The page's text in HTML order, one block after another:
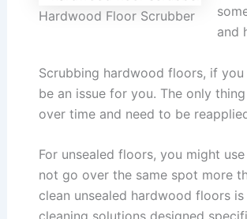
Hardwood Floor Scrubber
and
Scrubbing hardwood floors, if
be an issue for you. The only
over time and need to be
For unsealed floors, you might
not go over the same spot more
clean unsealed hardwood floors